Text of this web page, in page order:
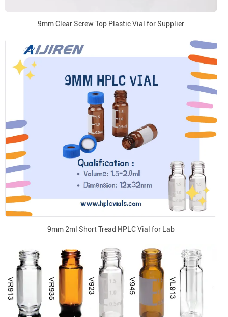
9mm Clear Screw Top Plastic Vial for Supplier
9mm 2ml Short Tread HPLC Vial for Lab